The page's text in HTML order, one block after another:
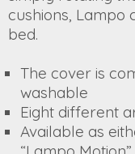
cushions, Lampo
bed.
The cover is
washable
Eight different
Available as